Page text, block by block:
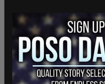
According to 2018
main parties,
assets, Liberals had
hovering close to $4